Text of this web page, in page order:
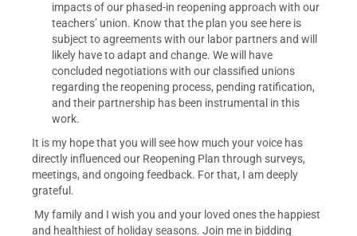
impacts of our phased-in reopening approach with our
teachers’ union. Know that the plan you see here is
subject to agreements with our labor partners and will
likely have to adapt and change. We will have
concluded negotiations with our classified unions
regarding the reopening process, pending ratification,
and their partnership has been instrumental in this
work.
It is my hope that you will see how much your voice has
directly influenced our Reopening Plan through surveys,
meetings, and ongoing feedback. For that, I am deeply
grateful.
My family and I wish you and your loved ones the happiest
and healthiest of holiday seasons. Join me in bidding